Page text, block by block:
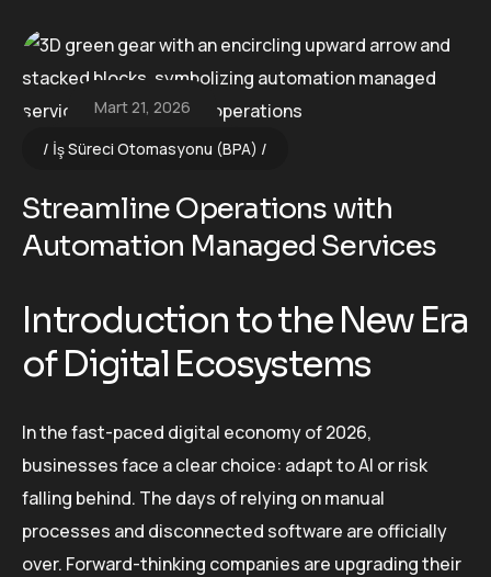
Mart 21, 2026
İş Süreci Otomasyonu (BPA)
Streamline Operations with
Automation Managed Services
Introduction to the New Era
of Digital Ecosystems
In the fast-paced digital economy of 2026,
businesses face a clear choice: adapt to AI or risk
falling behind. The days of relying on manual
processes and disconnected software are officially
over. Forward-thinking companies are upgrading their